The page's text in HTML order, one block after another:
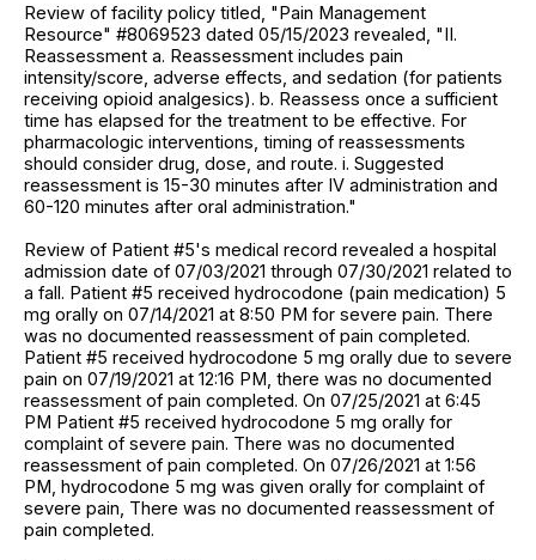
Review of facility policy titled, "Pain Management
Resource" #8069523 dated 05/15/2023 revealed, "II.
Reassessment a. Reassessment includes pain
intensity/score, adverse effects, and sedation (for patients
receiving opioid analgesics). b. Reassess once a sufficient
time has elapsed for the treatment to be effective. For
pharmacologic interventions, timing of reassessments
should consider drug, dose, and route. i. Suggested
reassessment is 15-30 minutes after IV administration and
60-120 minutes after oral administration."
Review of Patient #5's medical record revealed a hospital
admission date of 07/03/2021 through 07/30/2021 related to
a fall. Patient #5 received hydrocodone (pain medication) 5
mg orally on 07/14/2021 at 8:50 PM for severe pain. There
was no documented reassessment of pain completed.
Patient #5 received hydrocodone 5 mg orally due to severe
pain on 07/19/2021 at 12:16 PM, there was no documented
reassessment of pain completed. On 07/25/2021 at 6:45
PM Patient #5 received hydrocodone 5 mg orally for
complaint of severe pain. There was no documented
reassessment of pain completed. On 07/26/2021 at 1:56
PM, hydrocodone 5 mg was given orally for complaint of
severe pain, There was no documented reassessment of
pain completed.